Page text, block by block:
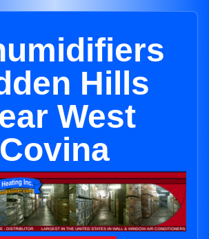
Hills
West
Covina